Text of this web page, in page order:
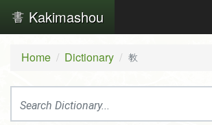
Kakimashou
Home Dictionary 教